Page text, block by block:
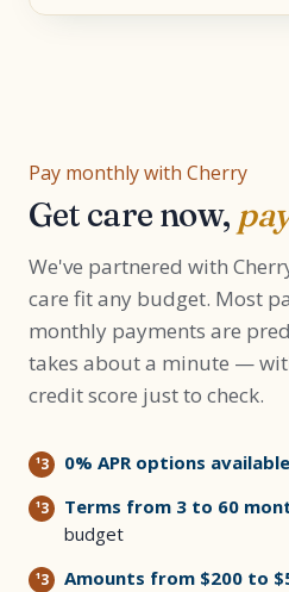
Pay monthly with Cherry
Get care now,
We've partnered with
care fit any budget. Most
monthly payments are
takes about a minute —
credit score just to check.
0% APR options available
Terms from 3 to 60
budget
Amounts from $200 to